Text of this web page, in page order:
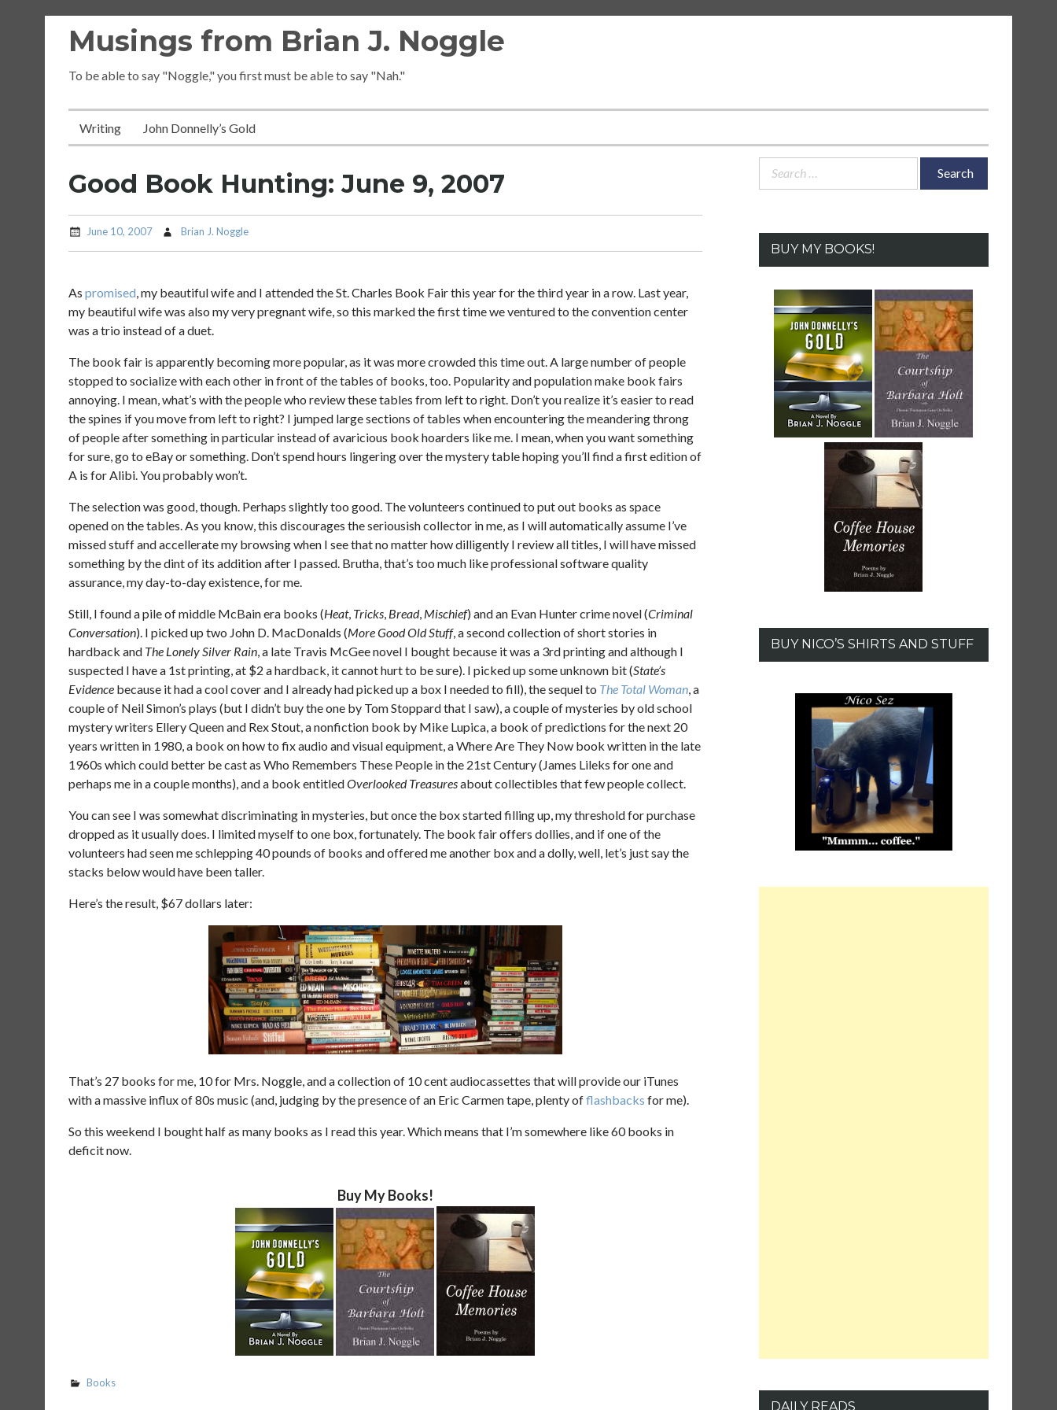
Musings from Brian J. Noggle
To be able to say "Noggle," you first must be able to say "Nah."
Writing John Donnelly’s Gold
Good Book Hunting: June 9, 2007
June 10, 2007 Brian J. Noggle
As promised, my beautiful wife and I attended the St. Charles Book Fair this year for the third year in a row. Last year,
my beautiful wife was also my very pregnant wife, so this marked the first time we ventured to the convention center
was a trio instead of a duet.
The book fair is apparently becoming more popular, as it was more crowded this time out. A large number of people
stopped to socialize with each other in front of the tables of books, too. Popularity and population make book fairs
annoying. I mean, what’s with the people who review these tables from left to right. Don’t you realize it’s easier to read
the spines if you move from left to right? I jumped large sections of tables when encountering the meandering throng
of people after something in particular instead of avaricious book hoarders like me. I mean, when you want something
for sure, go to eBay or something. Don’t spend hours lingering over the mystery table hoping you’ll find a first edition of
A is for Alibi. You probably won’t.
The selection was good, though. Perhaps slightly too good. The volunteers continued to put out books as space
opened on the tables. As you know, this discourages the seriousish collector in me, as I will automatically assume I’ve
missed stuff and accellerate my browsing when I see that no matter how dilligently I review all titles, I will have missed
something by the dint of its addition after I passed. Brutha, that’s too much like professional software quality
assurance, my day-to-day existence, for me.
Still, I found a pile of middle McBain era books (Heat, Tricks, Bread, Mischief) and an Evan Hunter crime novel (Criminal
Conversation). I picked up two John D. MacDonalds (More Good Old Stuff, a second collection of short stories in
hardback and The Lonely Silver Rain, a late Travis McGee novel I bought because it was a 3rd printing and although I
suspected I have a 1st printing, at $2 a hardback, it cannot hurt to be sure). I picked up some unknown bit (State’s
Evidence because it had a cool cover and I already had picked up a box I needed to fill), the sequel to The Total Woman, a
couple of Neil Simon’s plays (but I didn’t buy the one by Tom Stoppard that I saw), a couple of mysteries by old school
mystery writers Ellery Queen and Rex Stout, a nonfiction book by Mike Lupica, a book of predictions for the next 20
years written in 1980, a book on how to fix audio and visual equipment, a Where Are They Now book written in the late
1960s which could better be cast as Who Remembers These People in the 21st Century (James Lileks for one and
perhaps me in a couple months), and a book entitledOverlooked Treasuresabout collectibles that few people collect.
You can see I was somewhat discriminating in mysteries, but once the box started filling up, my threshold for purchase
dropped as it usually does. I limited myself to one box, fortunately. The book fair offers dollies, and if one of the
volunteers had seen me schlepping 40 pounds of books and offered me another box and a dolly, well, let’s just say the
stacks below would have been taller.
Here’s the result, $67 dollars later:
That’s 27 books for me, 10 for Mrs. Noggle, and a collection of 10 cent audiocassettes that will provide our iTunes
with a massive influx of 80s music (and, judging by the presence of an Eric Carmen tape, plenty offlashbacks for me).
So this weekend I bought half as many books as I read this year. Which means that I’m somewhere like 60 books in
deficit now.
Buy My Books!
Books
Search
BUY MY BOOKS!
BUY NICO’S SHIRTS AND STUFF
DAILY READS